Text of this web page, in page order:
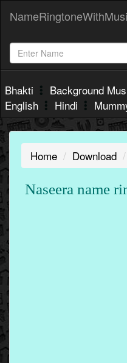
Bhakti Background
English
Hindi
Home Download
Naseera name